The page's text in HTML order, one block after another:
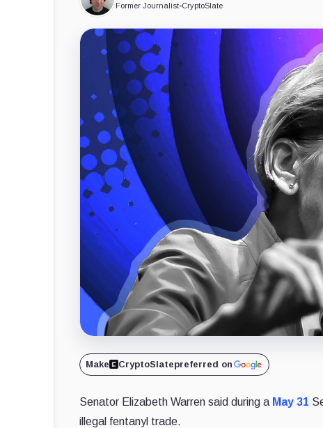
Former Journalist•CryptoSlate
Make CryptoSlatepreferred on
Senator Elizabeth Warren said during a May 31
illegal fentanyl trade.